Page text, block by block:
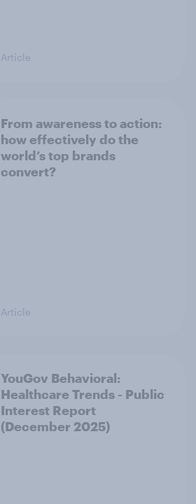
Article
From awareness to action:
how effectively do the
world’s top brands
convert?
Article
YouGov Behavioral:
Healthcare Trends - Public
Interest Report
(December 2025)